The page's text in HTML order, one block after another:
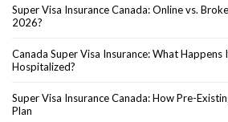
Super Visa Insurance Canada: Online vs.
2026?
Canada Super Visa Insurance: What Happens
Hospitalized?
Super Visa Insurance Canada: How Pre-
Plan